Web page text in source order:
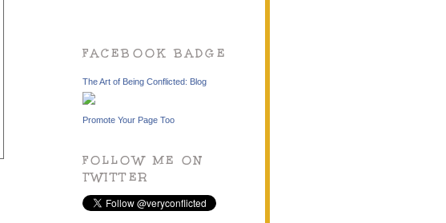
FACEBOOK BADGE
The Art of Being Conflicted: Blog
Promote Your Page Too
FOLLOW ME ON
TWITTER